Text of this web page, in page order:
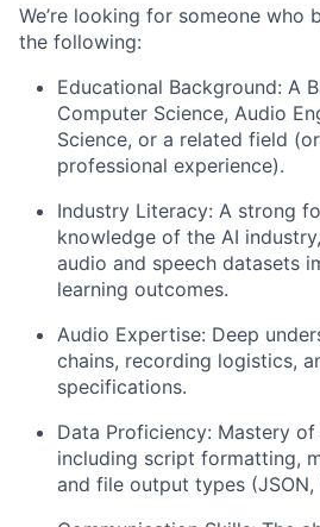
We’re looking for someone who
the following:
Educational Background: A
Computer Science, Audio
Science, or a related field
professional experience).
Industry Literacy: A strong
knowledge of the AI
audio and speech datasets
learning outcomes.
Audio Expertise: Deep
chains, recording logistics,
specifications.
Data Proficiency: Mastery
including script formatting,
and file output types (JSON,